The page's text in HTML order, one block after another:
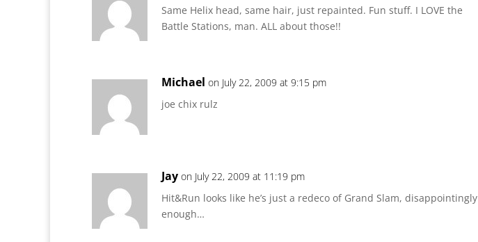
Same Helix head, same hair, just repainted. Fun stuff. I LOVE the
Battle Stations, man. ALL about those!!
Michael on July 22, 2009 at 9:15 pm
joe chix rulz
Jay on July 22, 2009 at 11:19 pm
Hit&Run looks like he’s just a redeco of Grand Slam, disappointingly
enough…